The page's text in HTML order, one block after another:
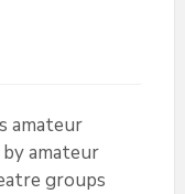
amateur
amateur
groups